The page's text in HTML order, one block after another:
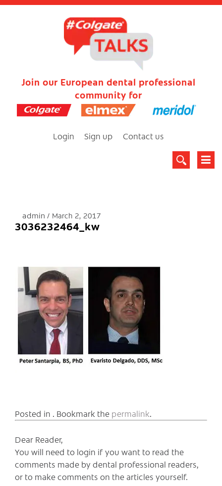
Join our European dental professional
community for
Login Sign up Contact us
admin March 2, 2017
3036232464_kw
Posted in . Bookmark the permalink.
Dear Reader,
You will need to login if you want to read the
comments made by dental professional readers,
or to make comments on the articles yourself.